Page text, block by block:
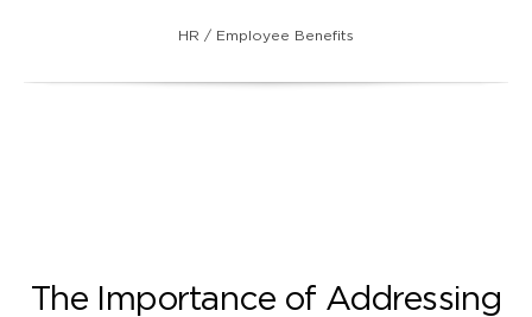
HR / Employee Benefits
The Importance of Addressing